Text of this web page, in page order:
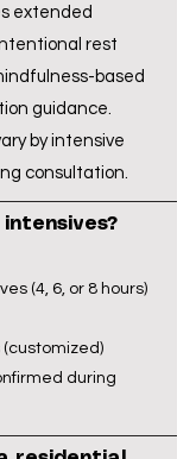
extended
rest
based
guidance.
by intensive
consultation.
(4, 6, or 8 hours)
(customized)
during